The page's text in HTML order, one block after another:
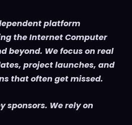
platform
the Internet Computer
beyond. We focus on real
project launches, and
that often get missed.
sponsors. We rely on